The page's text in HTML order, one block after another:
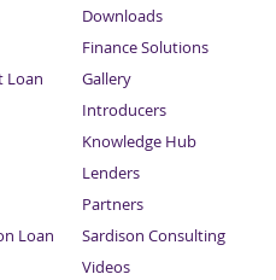
Loan
Loan
Downloads
Finance Solutions
Gallery
Introducers
Knowledge Hub
Lenders
Partners
Sardison Consulting
Videos